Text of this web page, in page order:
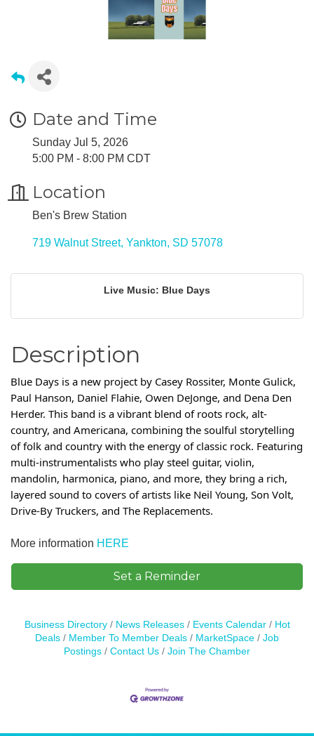
Date and Time
Sunday Jul 5, 2026
5:00 PM - 8:00 PM CDT
Location
Ben's Brew Station
719 Walnut Street Yankton SD 57078
Live Music: Blue Days
Description
Blue Days is a new project by Casey Rossiter, Monte Gulick,
Paul Hanson, Daniel Flahie, Owen DeJonge, and Dena Den
Herder. This band is a vibrant blend of roots rock, alt-
country, and Americana, combining the soulful storytelling
of folk and country with the energy of classic rock. Featuring
multi-instrumentalists who play steel guitar, violin,
mandolin, harmonica, piano, and more, they bring a rich,
layered sound to covers of artists like Neil Young, Son Volt,
Drive-By Truckers, and The Replacements.
More information HERE
Set a Reminder
Business Directory News Releases Events Calendar
Hot
Deals
Member To Member Deals MarketSpace
Job
Postings
Contact Us Join The Chamber